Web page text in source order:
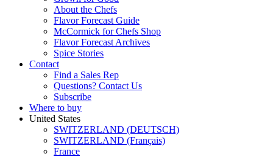
About the Chefs
Flavor Forecast Guide
McCormick for Chefs Shop
Flavor Forecast Archives
Spice Stories
Contact
Find a Sales Rep
Questions? Contact Us
Subscribe
Where to buy
United States
SWITZERLAND (DEUTSCH)
SWITZERLAND (Français)
France